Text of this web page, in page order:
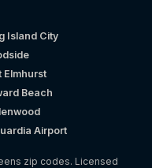
Island City
Elmhurst
Beach
Airport
zip codes. Licensed